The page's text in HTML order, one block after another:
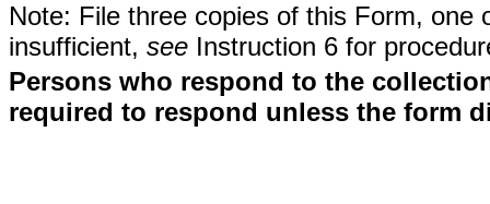
Note: File three copies of this Form,
insufficient, see Instruction 6 for
Persons who respond to the
required to respond unless the form